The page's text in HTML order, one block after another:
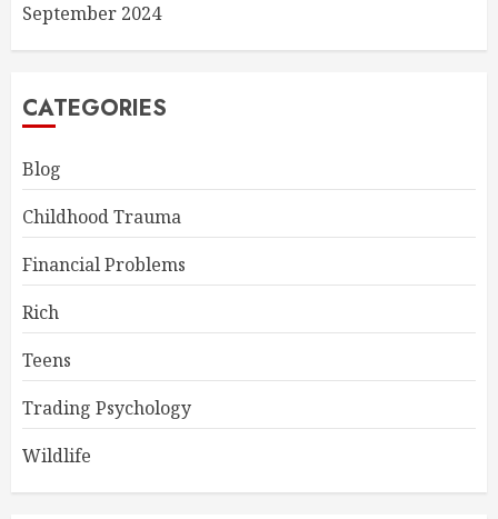
September 2024
CATEGORIES
Blog
Childhood Trauma
Financial Problems
Rich
Teens
Trading Psychology
Wildlife